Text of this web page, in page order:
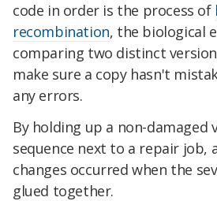
code in order is the process of
recombination, the biological
comparing two distinct
make sure a copy hasn't
any errors.
By holding up a non-damaged
sequence next to a repair job,
changes occurred when the
glued together.